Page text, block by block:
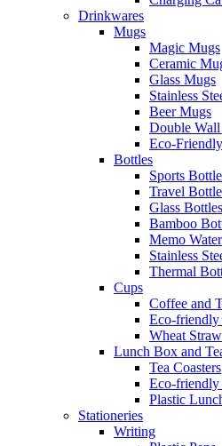
Drinkwares
Mugs
Magic Mugs
Ceramic
Glass Mugs
Stainless
Beer Mugs
Double
Eco-
Bottles
Sports
Travel
Glass Bottles
Bamboo
Memo
Stainless
Thermal
Cups
Coffee and
Eco-friendly
Wheat
Lunch Box and
Tea Coasters
Eco-
Plastic
Stationeries
Writing